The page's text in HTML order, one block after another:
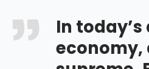
In
economy,